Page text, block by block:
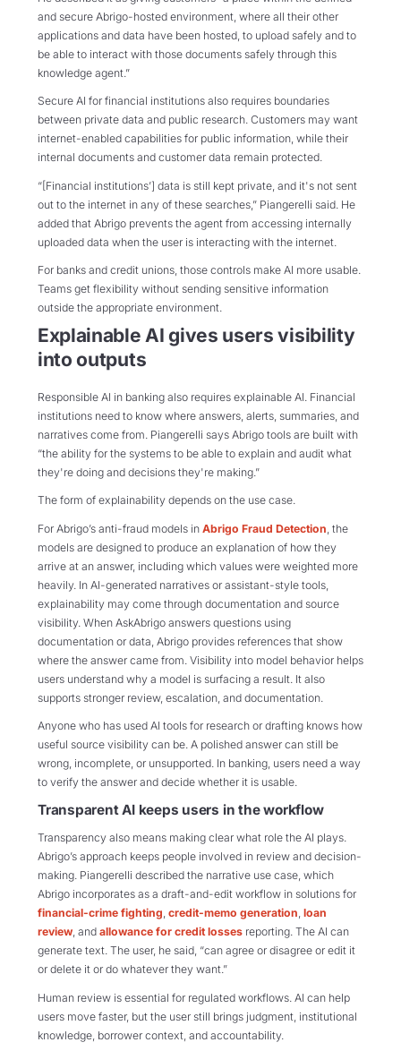
and secure Abrigo-hosted environment, where all their other
applications and data have been hosted, to upload safely and to
be able to interact with those documents safely through this
knowledge agent.”
Secure AI for financial institutions also requires boundaries
between private data and public research. Customers may want
internet-enabled capabilities for public information, while their
internal documents and customer data remain protected.
“[Financial institutions’] data is still kept private, and it's not sent
out to the internet in any of these searches,” Piangerelli said. He
added that Abrigo prevents the agent from accessing internally
uploaded data when the user is interacting with the internet.
For banks and credit unions, those controls make AI more usable.
Teams get flexibility without sending sensitive information
outside the appropriate environment.
Explainable AI gives users visibility
into outputs
Responsible AI in banking also requires explainable AI. Financial
institutions need to know where answers, alerts, summaries, and
narratives come from. Piangerelli says Abrigo tools are built with
“the ability for the systems to be able to explain and audit what
they're doing and decisions they're making.”
The form of explainability depends on the use case.
For Abrigo’s anti-fraud models in Abrigo Fraud Detection , the
models are designed to produce an explanation of how they
arrive at an answer, including which values were weighted more
heavily. In AI-generated narratives or assistant-style tools,
explainability may come through documentation and source
visibility. When AskAbrigo answers questions using
documentation or data, Abrigo provides references that show
where the answer came from. Visibility into model behavior helps
users understand why a model is surfacing a result. It also
supports stronger review, escalation, and documentation.
Anyone who has used AI tools for research or drafting knows how
useful source visibility can be. A polished answer can still be
wrong, incomplete, or unsupported. In banking, users need a way
to verify the answer and decide whether it is usable.
Transparent AI keeps users in the workflow
Transparency also means making clear what role the AI plays.
Abrigo’s approach keeps people involved in review and decision-
making. Piangerelli described the narrative use case, which
Abrigo incorporates as a draft-and-edit workflow in solutions for
financial-crime fighting, credit-memo generation, loan
review, and allowance for credit losses reporting. The AI can
generate text. The user, he said, “can agree or disagree or edit it
or delete it or do whatever they want.”
Human review is essential for regulated workflows. AI can help
users move faster, but the user still brings judgment, institutional
knowledge, borrower context, and accountability.